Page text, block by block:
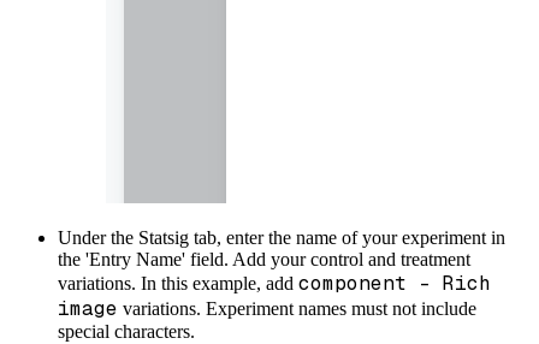
Under the Statsig tab, enter the name of your experiment in
the 'Entry Name' field. Add your control and treatment
variations. In this example, add component - Rich
image variations. Experiment names must not include
special characters.